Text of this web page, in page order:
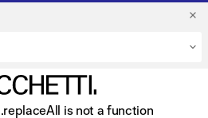
is not a function